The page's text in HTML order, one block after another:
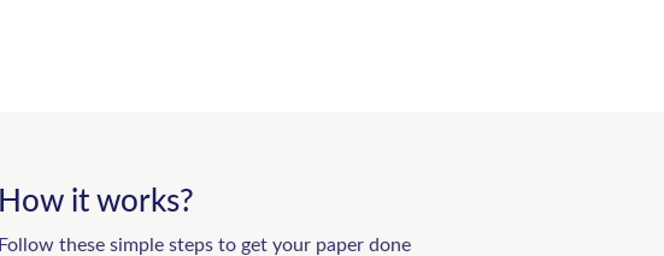
How it works?
Follow these simple steps to get your paper done